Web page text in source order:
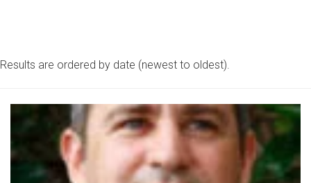
Results are ordered by date (newest to oldest).